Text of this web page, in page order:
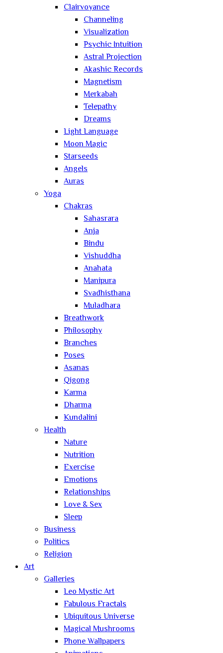
Clairvoyance
Channeling
Visualization
Psychic Intuition
Astral Projection
Akashic Records
Magnetism
Merkabah
Telepathy
Dreams
Light Language
Moon Magic
Starseeds
Angels
Auras
Yoga
Chakras
Sahasrara
Anja
Bindu
Vishuddha
Anahata
Manipura
Svadhisthana
Muladhara
Breathwork
Philosophy
Branches
Poses
Asanas
Qigong
Karma
Dharma
Kundalini
Health
Nature
Nutrition
Exercise
Emotions
Relationships
Love & Sex
Sleep
Business
Politics
Religion
Art
Galleries
Leo Mystic Art
Fabulous Fractals
Ubiquitous Universe
Magical Mushrooms
Phone Wallpapers